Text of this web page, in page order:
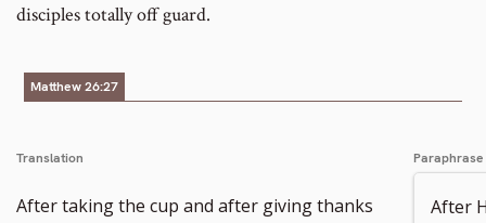
disciples totally off guard.
Matthew 26:27
Translation
After taking the cup and after giving thanks
Paraphrase
After